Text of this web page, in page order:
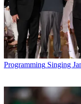
Programming Singing